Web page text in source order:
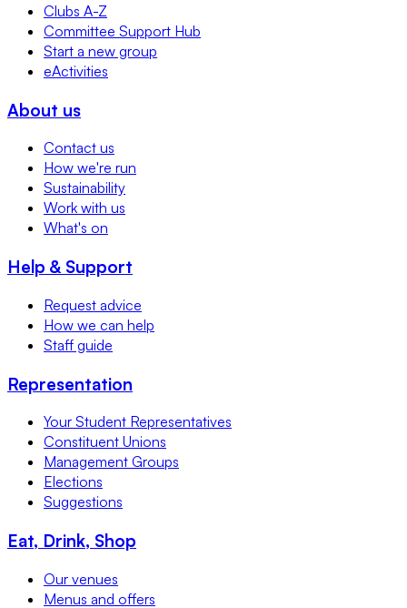
Clubs A-Z
Committee Support Hub
Start a new group
eActivities
About us
Contact us
How we're run
Sustainability
Work with us
What's on
Help & Support
Request advice
How we can help
Staff guide
Representation
Your Student Representatives
Constituent Unions
Management Groups
Elections
Suggestions
Eat, Drink, Shop
Our venues
Menus and offers